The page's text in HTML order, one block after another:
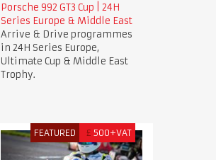
Porsche 992 GT3 Cup | 24H
Series Europe & Middle East
Arrive & Drive programmes
in 24H Series Europe,
Ultimate Cup & Middle East
Trophy.
FEATURED £ 500+VAT